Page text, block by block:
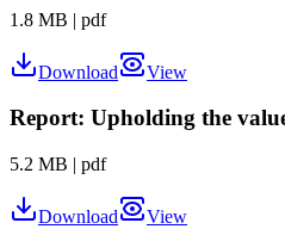
1.8 MB | pdf
Download View
Report: Upholding the
5.2 MB | pdf
Download View